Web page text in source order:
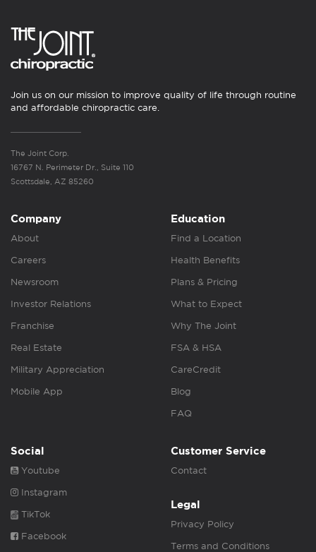
Join us on our mission to improve quality of life through routine
and affordable chiropractic care.
The Joint Corp.
16767 N. Perimeter Dr., Suite 110
Scottsdale, AZ 85260
Company
About
Careers
Newsroom
Investor Relations
Franchise
Real Estate
Military Appreciation
Mobile App
Education
Find a Location
Health Benefits
Plans & Pricing
What to Expect
Why The Joint
FSA & HSA
CareCredit
Blog
FAQ
Social
Youtube
Instagram
TikTok
Facebook
Customer Service
Contact
Legal
Privacy Policy
Terms and Conditions